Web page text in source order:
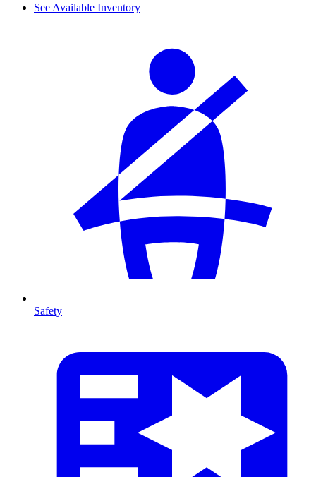
See Available Inventory
Safety